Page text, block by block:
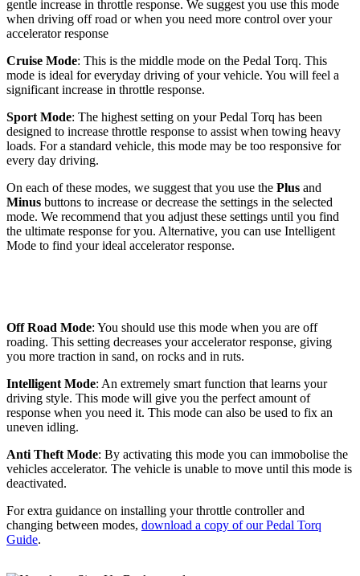
gentle increase in throttle response. We suggest you use this mode
when driving off road or when you need more control over your
accelerator response
Cruise Mode: This is the middle mode on the Pedal Torq. This
mode is ideal for everyday driving of your vehicle. You will feel a
significant increase in throttle response.
Sport Mode: The highest setting on your Pedal Torq has been
designed to increase throttle response to assist when towing heavy
loads. For a standard vehicle, this mode may be too responsive for
every day driving.
On each of these modes, we suggest that you use the Plus and
Minus buttons to increase or decrease the settings in the selected
mode. We recommend that you adjust these settings until you find
the ultimate response for you. Alternative, you can use Intelligent
Mode to find your ideal accelerator response.
Off Road Mode: You should use this mode when you are off
roading. This setting decreases your accelerator response, giving
you more traction in sand, on rocks and in ruts.
Intelligent Mode: An extremely smart function that learns your
driving style. This mode will give you the perfect amount of
response when you need it. This mode can also be used to fix an
uneven idling.
Anti Theft Mode: By activating this mode you can immobolise the
vehicles accelerator. The vehicle is unable to move until this mode is
deactivated.
For extra guidance on installing your throttle controller and
changing between modes, download a copy of our Pedal Torq
Guide.